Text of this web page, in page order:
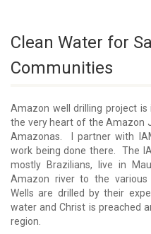
Clean Water for
Communities
Amazon well drilling project
the very heart of the Amazon
Amazonas. I partner with
work being done there. The
mostly Brazilians, live in
Amazon river to the various
Wells are drilled by their
water and Christ is preached
region.